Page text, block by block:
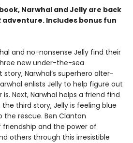
Narwhal and Jelly are back
adventure. Includes bonus fun
and no-nonsense Jelly find their
new under-the-sea
Narwhal’s superhero alter-
enlists Jelly to help figure out
Next, Narwhal helps a friend find
third story, Jelly is feeling blue
the rescue. Ben Clanton
friendship and the power of
others through this irresistible